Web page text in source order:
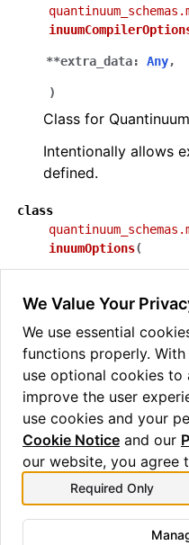
**extra_data: Any,
)
Class for
Intentionally allows
defined.
class
inuumOptions(
)
Class for
Intentionally allows
defined.
Previous
aer_noise
We Value Your
We use essential
functions properly. With
use optional cookies to
improve the user
use cookies and your
Cookie Notice and our
our website, you agree
Required Only